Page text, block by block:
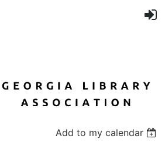
Add to my calendar